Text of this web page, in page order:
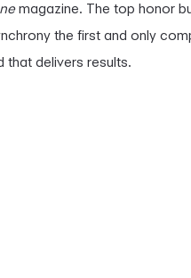
magazine. The top honor
the first and only
that delivers results.